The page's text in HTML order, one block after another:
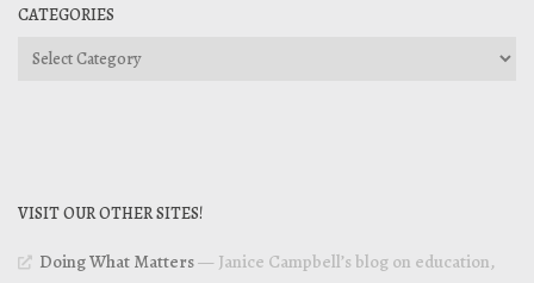
CATEGORIES
Categories
VISIT OUR OTHER SITES!
Doing What Matters— Janice Campbell’s blog on education,